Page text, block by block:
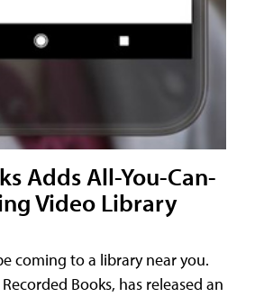
Adds All-You-Can-
Video Library
coming to a library near you.
Books, has released an